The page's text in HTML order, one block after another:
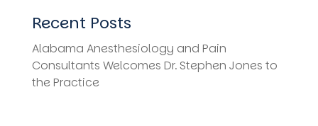
Recent Posts
Alabama Anesthesiology and Pain
Consultants Welcomes Dr. Stephen Jones to
the Practice